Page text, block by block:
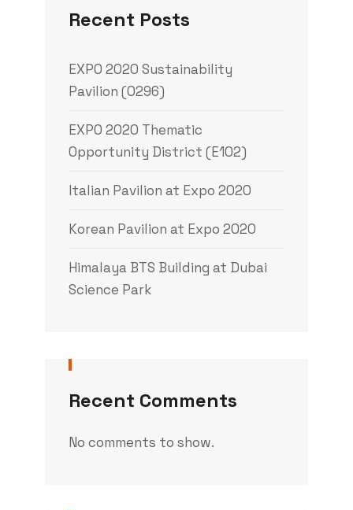
Recent Posts
EXPO 2020 Sustainability
Pavilion (0296)
EXPO 2020 Thematic
Opportunity District (E102)
Italian Pavilion at Expo 2020
Korean Pavilion at Expo 2020
Himalaya BTS Building at Dubai
Science Park
Recent Comments
No comments to show.